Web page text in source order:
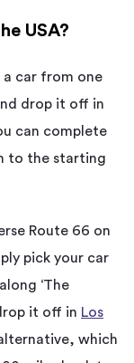
USA?
car from one
drop it off in
can complete
to the starting
Route 66 on
pick your car
‘The
it off in Los
which